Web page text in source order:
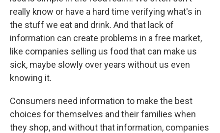
really know or have a hard time verifying what's in
the stuff we eat and drink. And that lack of
information can create problems in a free market,
like companies selling us food that can make us
sick, maybe slowly over years without us even
knowing it.
Consumers need information to make the best
choices for themselves and their families when
they shop, and without that information, companies